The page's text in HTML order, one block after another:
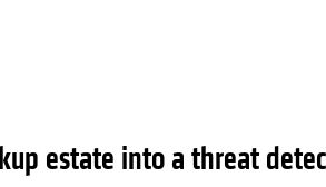
estate into a threat